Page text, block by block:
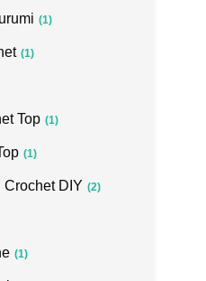
(1)
(1)
Top (1)
(1)
Crochet DIY (2)
(1)